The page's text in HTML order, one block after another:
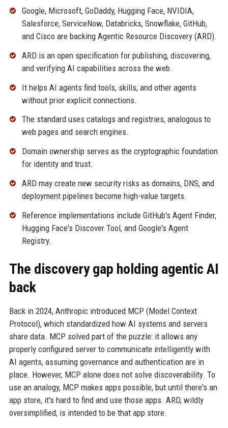
Google, Microsoft, GoDaddy, Hugging Face, NVIDIA,
Salesforce, ServiceNow, Databricks, Snowflake, GitHub,
and Cisco are backing Agentic Resource Discovery (ARD).
ARD is an open specification for publishing, discovering,
and verifying AI capabilities across the web.
It helps AI agents find tools, skills, and other agents
without prior explicit connections.
The standard uses catalogs and registries, analogous to
web pages and search engines.
Domain ownership serves as the cryptographic foundation
for identity and trust.
ARD may create new security risks as domains, DNS, and
deployment pipelines become high-value targets.
Reference implementations include GitHub's Agent Finder,
Hugging Face's Discover Tool, and Google's Agent
Registry.
The discovery gap holding agentic AI
back
Back in 2024, Anthropic introduced MCP (Model Context
Protocol), which standardized how AI systems and servers
share data. MCP solved part of the puzzle: it allows any
properly configured server to communicate intelligently with
AI agents, assuming governance and authentication are in
place. However, MCP alone does not solve discoverability. To
use an analogy, MCP makes apps possible, but until there's an
app store, it's hard to find and use those apps. ARD, wildly
oversimplified, is intended to be that app store.